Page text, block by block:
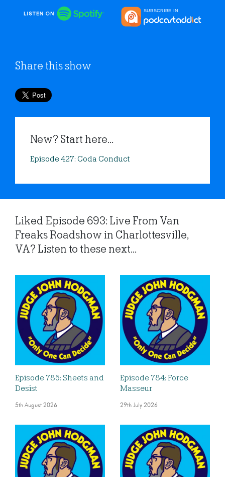
Share this show
New? Start here...
Episode 427: Coda Conduct
Liked Episode 693: Live From Van
Freaks Roadshow in Charlottesville,
VA? Listen to these next...
Episode 785: Sheets and
Desist
5th August 2026
Episode 784: Force
Masseur
29th July 2026